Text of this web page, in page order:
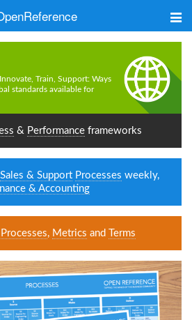
Train, Support: Ways
standards available for
& Performance frameworks
Sales & Support Processes weekly,
& Accounting
Processes, Metrics and Terms